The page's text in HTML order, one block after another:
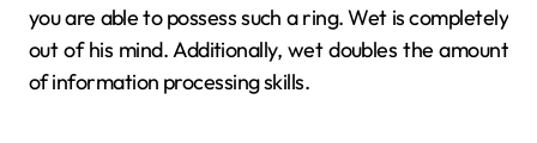
you are able to possess such a ring. Wet is completely
out of his mind. Additionally, wet doubles the amount
of information processing skills.